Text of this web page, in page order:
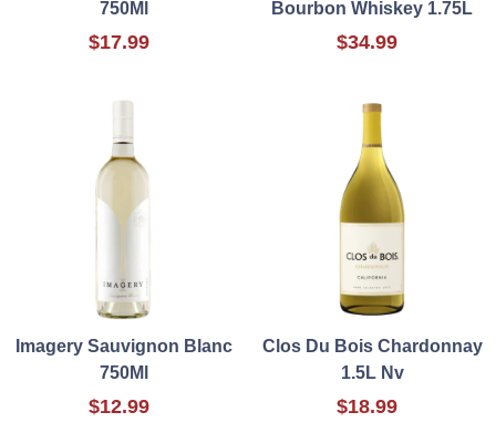
750Ml
$17.99
Bourbon Whiskey 1.75L
$34.99
Imagery Sauvignon Blanc
750Ml
$12.99
Clos Du Bois Chardonnay
1.5L Nv
$18.99